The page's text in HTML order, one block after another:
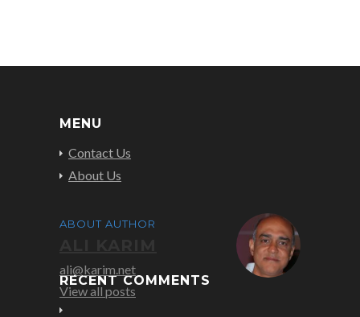
MENU
Contact Us
About Us
ABOUT AUTHOR
ali@karim.net
View all posts
RECENT COMMENTS